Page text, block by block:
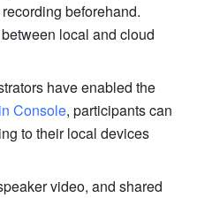
beforehand.
local and cloud
have enabled the
Console, participants can
to their local devices
video, and shared